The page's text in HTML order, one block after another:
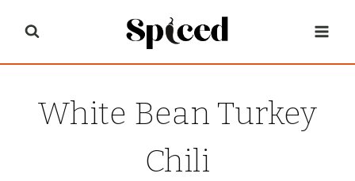
content
White Bean Turkey
Chili